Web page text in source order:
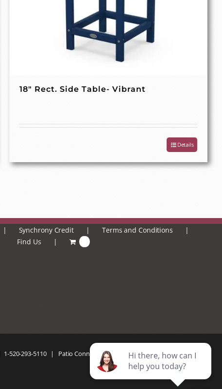
18″ Rect. Side Table- Vibrant
Details
Synchrony Credit
Terms and Conditions
Find Us
1-520-293-5110| Patio Connection | All Rights Reserved |Privacy